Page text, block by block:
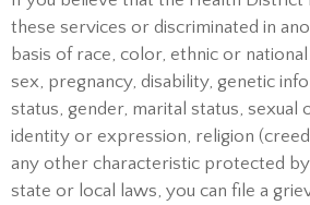
these services or discriminated in
basis of race, color, ethnic or
sex, pregnancy, disability, genetic
status, gender, marital status, sexual
identity or expression, religion
any other characteristic protected
state or local laws, you can file a